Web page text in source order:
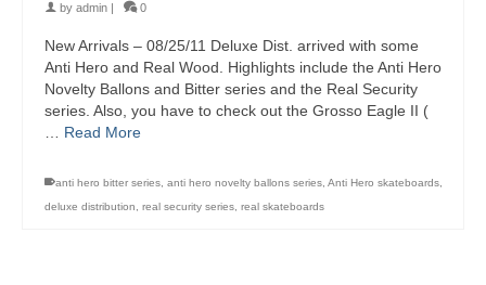
by admin 0
New Arrivals – 08/25/11 Deluxe Dist. arrived with some
Anti Hero and Real Wood. Highlights include the Anti Hero
Novelty Ballons and Bitter series and the Real Security
series. Also, you have to check out the Grosso Eagle II (
… Read More
anti hero bitter series, anti hero novelty ballons series, Anti Hero skateboards,
deluxe distribution, real security series, real skateboards